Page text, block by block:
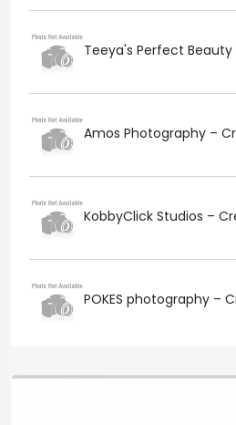
Teeya's Perfect Beauty
Amos Photography –
KobbyClick Studios –
POKES photography –